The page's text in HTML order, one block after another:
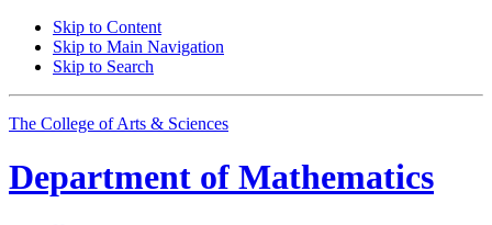
Skip to Content
Skip to Main Navigation
Skip to Search
The College of Arts & Sciences
Department of Mathematics